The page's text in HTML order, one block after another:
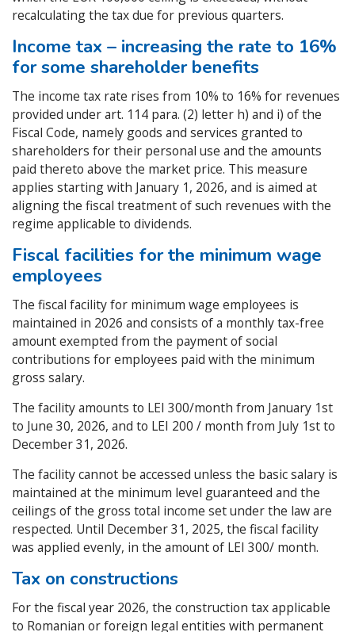
recalculating the tax due for previous quarters.
Income tax – increasing the rate to 16%
for some shareholder benefits
The income tax rate rises from 10% to 16% for revenues
provided under art. 114 para. (2) letter h) and i) of the
Fiscal Code, namely goods and services granted to
shareholders for their personal use and the amounts
paid thereto above the market price. This measure
applies starting with January 1, 2026, and is aimed at
aligning the fiscal treatment of such revenues with the
regime applicable to dividends.
Fiscal facilities for the minimum wage
employees
The fiscal facility for minimum wage employees is
maintained in 2026 and consists of a monthly tax-free
amount exempted from the payment of social
contributions for employees paid with the minimum
gross salary.
The facility amounts to LEI 300/month from January 1st
to June 30, 2026, and to LEI 200 / month from July 1st to
December 31, 2026.
The facility cannot be accessed unless the basic salary is
maintained at the minimum level guaranteed and the
ceilings of the gross total income set under the law are
respected. Until December 31, 2025, the fiscal facility
was applied evenly, in the amount of LEI 300/ month.
Tax on constructions
For the fiscal year 2026, the construction tax applicable
to Romanian or foreign legal entities with permanent